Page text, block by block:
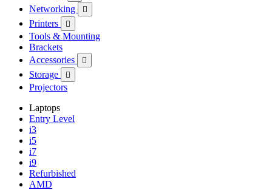
Networking 
Printers 
Tools & Mounting
Brackets
Accessories

Storage 
Projectors
Laptops
Entry Level
i3
i5
i7
i9
Refurbished
AMD